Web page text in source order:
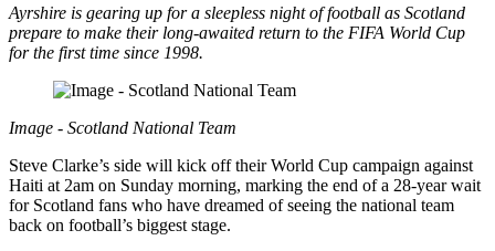
Ayrshire is gearing up for a sleepless night of football as Scotland
prepare to make their long-awaited return to the FIFA World Cup
for the first time since 1998.
Image - Scotland National Team
Steve Clarke’s side will kick off their World Cup campaign against
Haiti at 2am on Sunday morning, marking the end of a 28-year wait
for Scotland fans who have dreamed of seeing the national team
back on football’s biggest stage.